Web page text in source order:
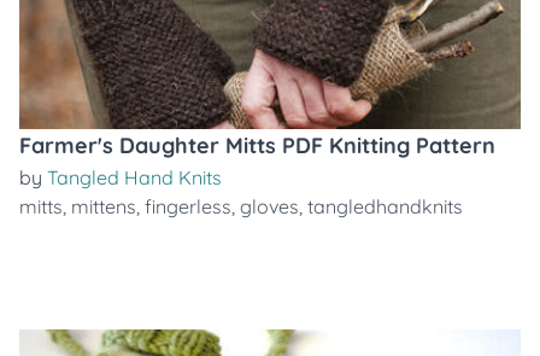
Farmer's Daughter Mitts PDF Knitting Pattern
by Tangled Hand Knits
mitts, mittens, fingerless, gloves, tangledhandknits